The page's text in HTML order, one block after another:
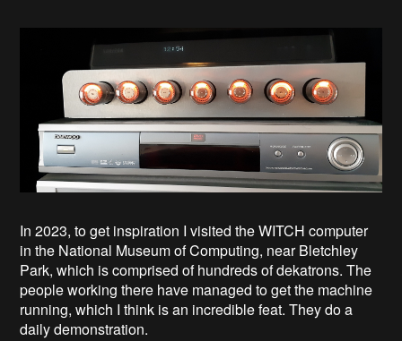
In 2023, to get inspiration I visited the WITCH computer
in the National Museum of Computing, near Bletchley
Park, which is comprised of hundreds of dekatrons. The
people working there have managed to get the machine
running, which I think is an incredible feat. They do a
daily demonstration.